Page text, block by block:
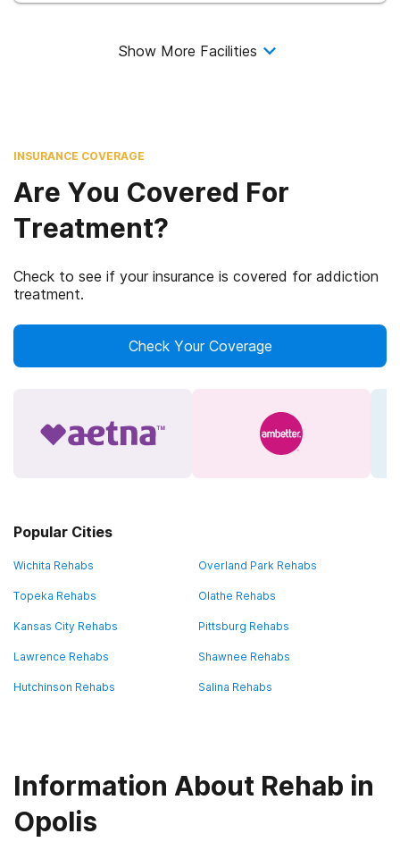
Show More Facilities
INSURANCE COVERAGE
Are You Covered For
Treatment?
Check to see if your insurance is covered for addiction
treatment.
Check Your Coverage
Popular Cities
Wichita Rehabs Overland Park Rehabs
Topeka Rehabs Olathe Rehabs
Kansas City Rehabs Pittsburg Rehabs
Lawrence Rehabs Shawnee Rehabs
Hutchinson Rehabs Salina Rehabs
Information About Rehab in
Opolis